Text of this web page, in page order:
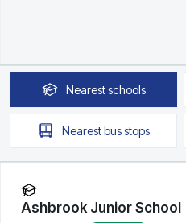
Nearestschools
Nearestbus stops
Ashbrook Junior School